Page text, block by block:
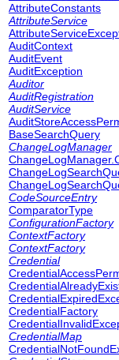
AttributeConstants
AttributeService
AuditContext
AuditEvent
AuditException
Auditor
AuditRegistration
AuditService
BaseSearchQuery
ChangeLogManager
CodeSourceEntry
ComparatorType
ConfigurationFactory
ContextFactory
ContextFactory
Credential
CredentialFactory
CredentialMap